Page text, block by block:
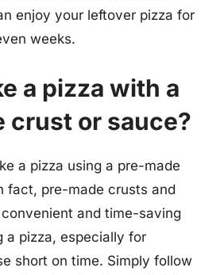
enjoy your leftover pizza for
weeks.
a pizza with a
crust or sauce?
a pizza using a pre-made
fact, pre-made crusts and
and time-saving
a pizza, especially for
short on time. Simply follow